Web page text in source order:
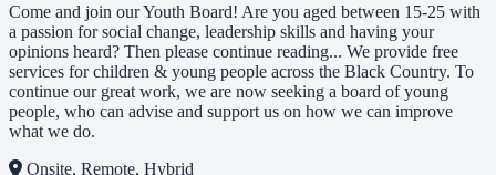
Come and join our Youth Board! Are you aged between 15-25 with
a passion for social change, leadership skills and having your
opinions heard? Then please continue reading... We provide free
services for children & young people across the Black Country. To
continue our great work, we are now seeking a board of young
people, who can advise and support us on how we can improve
what we do.
Onsite, Remote, Hybrid